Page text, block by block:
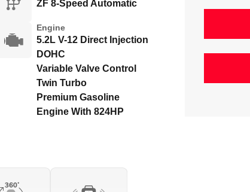
ZF 8-Speed Automatic
Engine
5.2L V-12 Direct Injection
DOHC
Variable Valve Control
Twin Turbo
Premium Gasoline
Engine With 824HP